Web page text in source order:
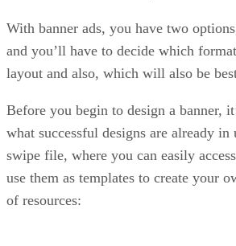
With banner ads, you have two
and you’ll have to decide which
layout and also, which will also be
Before you begin to design a banner,
what successful designs are already in
swipe file, where you can easily
use them as templates to create your
of resources: